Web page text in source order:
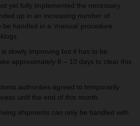
yet fully implemented the necessary
up in an increasing number of
handled in a ‘manual’ procedure
slowly improving but it has to be
approximately 8 – 10 days to clear this
authorities agreed to temporarily
until the end of this month.
shipments can only be handled with